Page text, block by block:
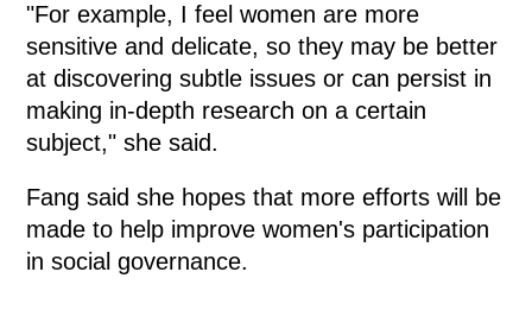
"For example, I feel women are more
sensitive and delicate, so they may be better
at discovering subtle issues or can persist in
making in-depth research on a certain
subject," she said.
Fang said she hopes that more efforts will be
made to help improve women's participation
in social governance.